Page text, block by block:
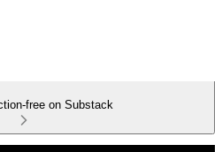
free on Substack